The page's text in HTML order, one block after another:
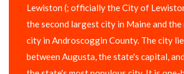
Lewiston (; officially the City of
the second largest city in Maine and
city in Androscoggin County. The city
between Augusta, the state's capital,